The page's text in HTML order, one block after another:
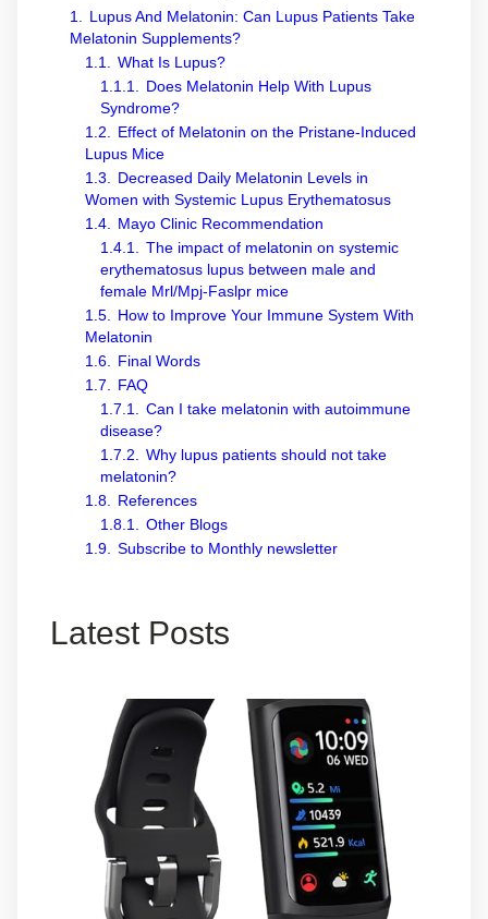
1. Lupus And Melatonin: Can Lupus Patients Take
Melatonin Supplements?
1.1. What Is Lupus?
1.1.1. Does Melatonin Help With Lupus
Syndrome?
1.2. Effect of Melatonin on the Pristane-Induced
Lupus Mice
1.3. Decreased Daily Melatonin Levels in
Women with Systemic Lupus Erythematosus
1.4. Mayo Clinic Recommendation
1.4.1. The impact of melatonin on systemic
erythematosus lupus between male and
female Mrl/Mpj-Faslpr mice
1.5. How to Improve Your Immune System With
Melatonin
1.6. Final Words
1.7. FAQ
1.7.1. Can I take melatonin with autoimmune
disease?
1.7.2. Why lupus patients should not take
melatonin?
1.8. References
1.8.1. Other Blogs
1.9. Subscribe to Monthly newsletter
Latest Posts